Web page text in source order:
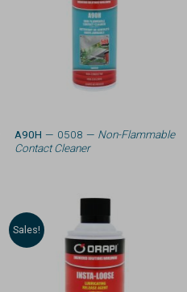
A90H — 0508 —Non-Flammable
Contact Cleaner
Sales!